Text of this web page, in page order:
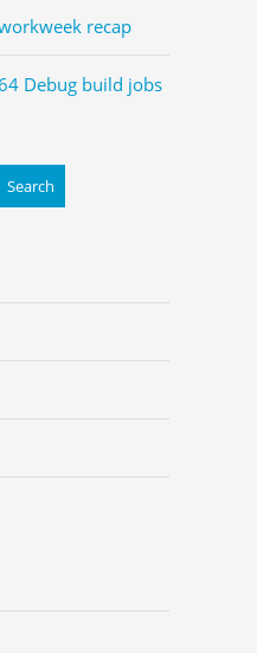
recap
Debug build jobs